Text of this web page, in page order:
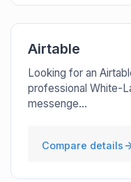
Airtable
Looking for an
professional White-
messenge...
Compare details